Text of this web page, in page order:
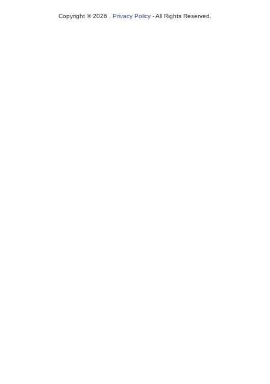
Copyright © 2026 . Privacy Policy - All Rights Reserved.